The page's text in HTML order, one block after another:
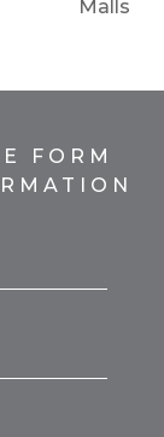
Malls
FORM